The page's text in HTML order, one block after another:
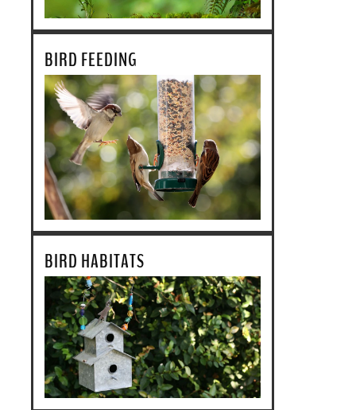
BIRD FEEDING
BIRD HABITATS